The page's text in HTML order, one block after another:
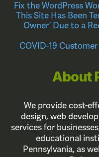
Fix the WordPress
This Site Has Been
Owner’ Due to a
COVID-19
About
We provide cost-
design, web
services for
educational
Pennsylvania, as